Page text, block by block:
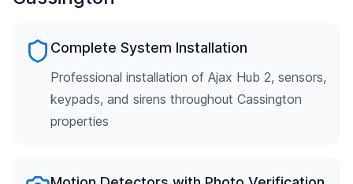
Complete System Installation
Professional installation of Ajax Hub 2, sensors,
keypads, and sirens throughout Cassington
properties